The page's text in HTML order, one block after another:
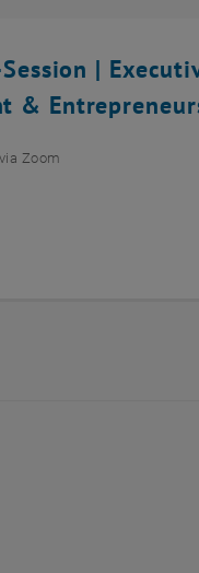
|
&
Zoom